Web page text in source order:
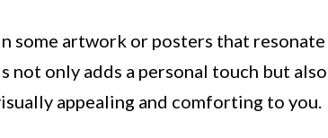
some artwork or posters that resonate
not only adds a personal touch but also
appealing and comforting to you.